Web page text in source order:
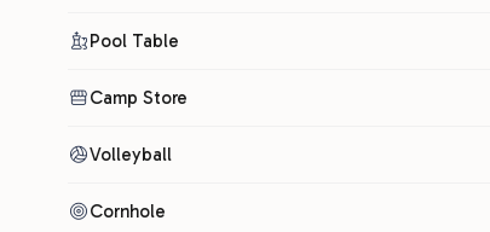
Pool Table
Camp Store
Volleyball
Cornhole